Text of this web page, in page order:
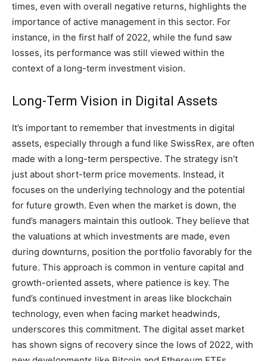
times, even with overall negative returns, highlights the
importance of active management in this sector. For
instance, in the first half of 2022, while the fund saw
losses, its performance was still viewed within the
context of a long-term investment vision.
Long-Term Vision in Digital Assets
It’s important to remember that investments in digital
assets, especially through a fund like SwissRex, are often
made with a long-term perspective. The strategy isn’t
just about short-term price movements. Instead, it
focuses on the underlying technology and the potential
for future growth. Even when the market is down, the
fund’s managers maintain this outlook. They believe that
the valuations at which investments are made, even
during downturns, position the portfolio favorably for the
future. This approach is common in venture capital and
growth-oriented assets, where patience is key. The
fund’s continued investment in areas like blockchain
technology, even when facing market headwinds,
underscores this commitment. The digital asset market
has shown signs of recovery since the lows of 2022, with